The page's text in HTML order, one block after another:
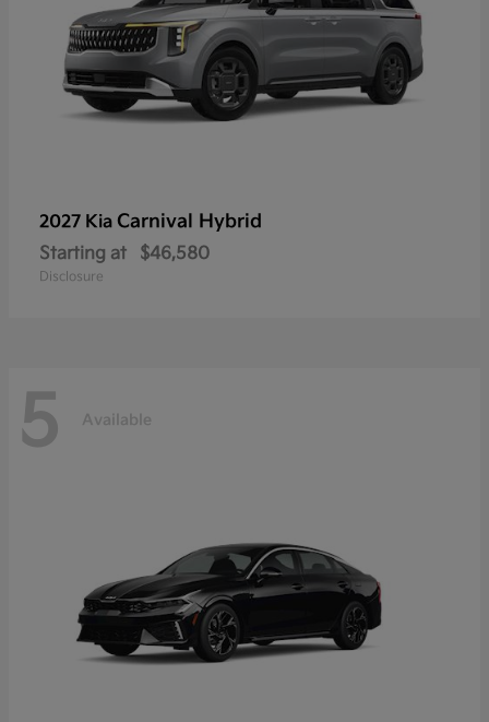
2027 Kia Carnival Hybrid
Starting at $46,580
Disclosure
5 Available